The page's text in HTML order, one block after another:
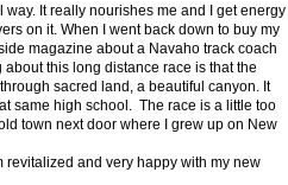
It really nourishes me and I get energy
on it. When I went back down to buy my
magazine about a Navaho track coach
this long distance race is that the
sacred land, a beautiful canyon. It
same high school. The race is a little too
town next door where I grew up on New
revitalized and very happy with my new